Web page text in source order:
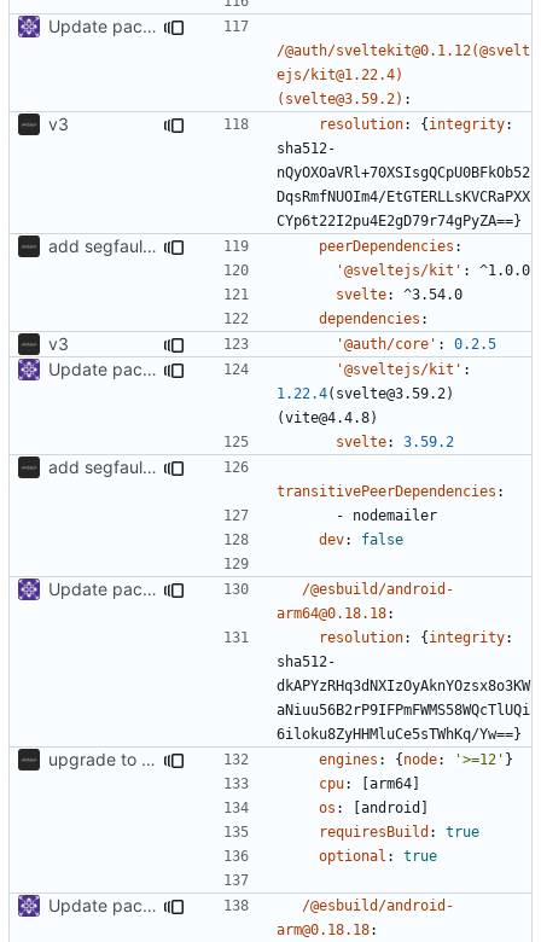
Update packages
/@auth/sveltekit@0.1.12(@svelt
ejs/kit@1.22.4)
(svelte@3.59.2) :
v3 resolution: {integrity:
sha512-
nQyOXOaVRl+70XSIsgQCpU0BFkOb52
DqsRmfNUOIm4/EtGTERLLsKVCRaPXX
CYp6t22I2pu4E2gD79r74gPyZA==}
add segfaultapi functionality and use postgres peerDependencies :
'@sveltejs/kit' :
^1.0.0
svelte:
^3.54.0
dependencies :
v3 '@auth/core' : 0.2.5
Update packages '@sveltejs/kit' :
1.22.4(svelte@3.59.2)
(vite@4.4.8)
svelte: 3.59.2
add segfaultapi functionality and use postgres
transitivePeerDependencies :
- nodemailer
dev: false
Update packages
/@esbuild/android-
arm64@0.18.18:
resolution: {integrity:
sha512-
dkAPYzRHq3dNXIzOyAknYOzsx8o3KW
aNiuu56B2rP9IFPmFWMS58WQcTlUQi
6iloku8ZyHHMluCe5sTWhKq/Yw==}
upgrade to sveltekit 1.0.0 engines : {node: '>=12' }
cpu: [arm64]
os : [android]
requiresBuild :
true
optional : true
Update packages
/@esbuild/android-
arm@0.18.18: